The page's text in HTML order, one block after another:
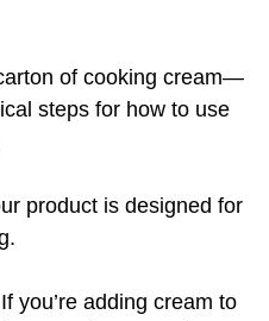
of cooking cream—
steps for how to use
product is designed for
you’re adding cream to